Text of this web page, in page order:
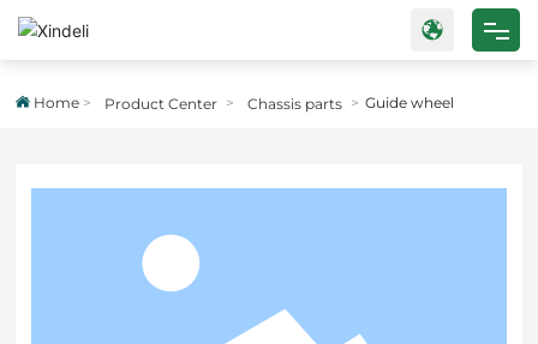
Home Product Center Chassis parts Guide wheel